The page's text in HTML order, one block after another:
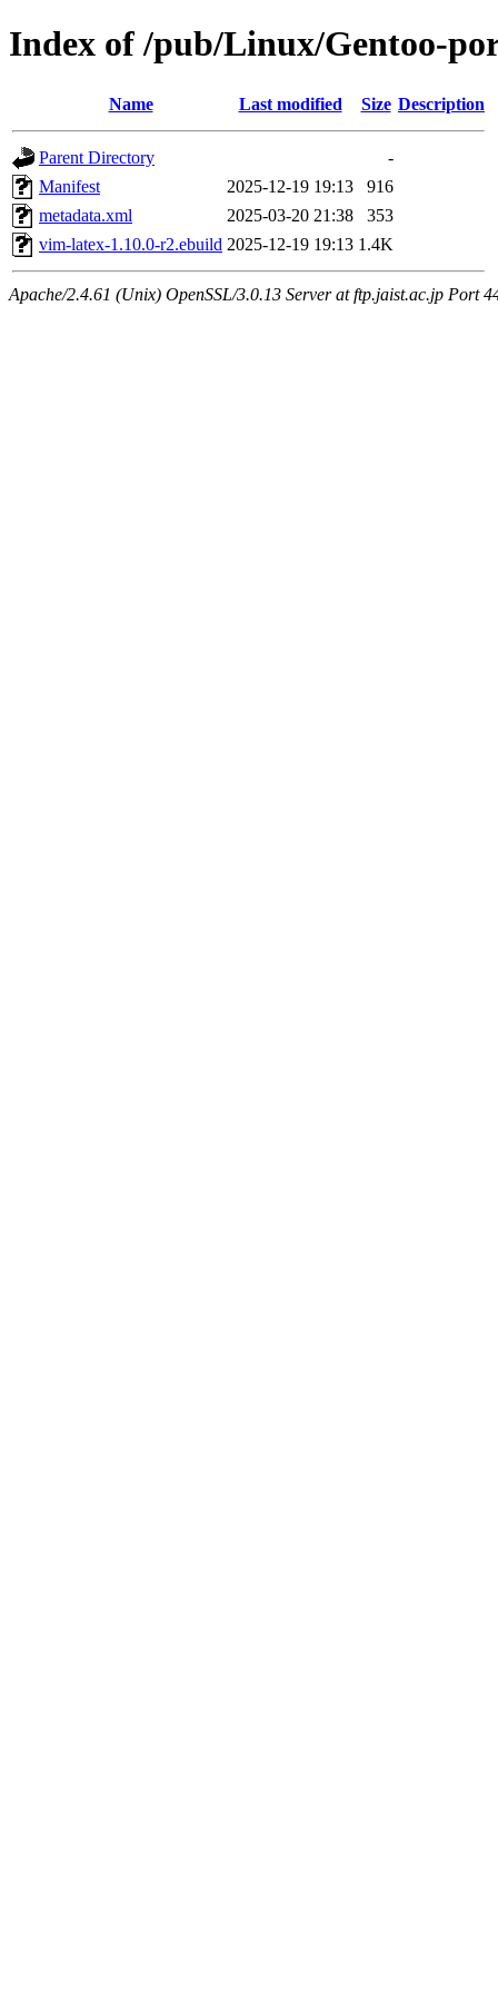
Index of /pub/Linux/Gentoo-
Name Last modified Size Description
Parent Directory
-
Manifest
2025-12-19 19:13
916
metadata.xml
2025-03-20 21:38
353
vim-latex-1.10.0-r2.ebuild 2025-12-19 19:13 1.4K
Apache/2.4.61 (Unix) OpenSSL/3.0.13 Server at ftp.jaist.ac.jp Port